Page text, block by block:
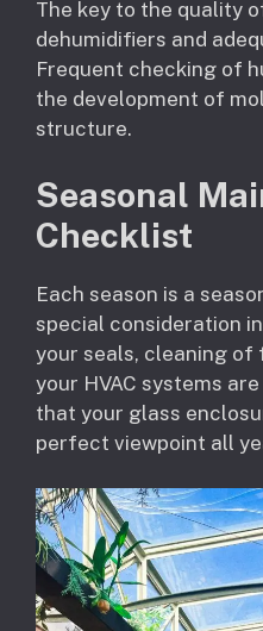
The key to the quality
dehumidifiers and
Frequent checking of
the development of
structure.
Seasonal
Checklist
Each season is a
special consideration
your seals, cleaning of
your HVAC systems
that your glass
perfect viewpoint all